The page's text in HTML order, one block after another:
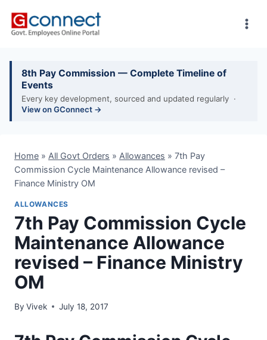
8th Pay Commission — Complete Timeline of
Events
Every key development, sourced and updated regularly ·
View on GConnect →
Home » All Govt Orders » Allowances » 7th Pay
Commission Cycle Maintenance Allowance revised –
Finance Ministry OM
ALLOWANCES
7th Pay Commission Cycle
Maintenance Allowance
revised – Finance Ministry
OM
By Vivek July 18, 2017